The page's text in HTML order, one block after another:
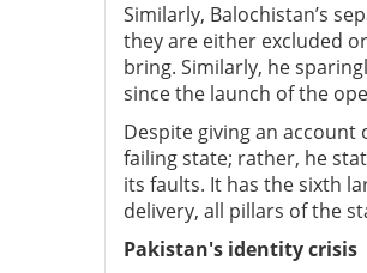
Similarly, Balochistan’s
they are either excluded
bring. Similarly, he
since the launch of the
Despite giving an account
failing state; rather, he
its faults. It has the sixth
delivery, all pillars of the
Pakistan's identity crisis